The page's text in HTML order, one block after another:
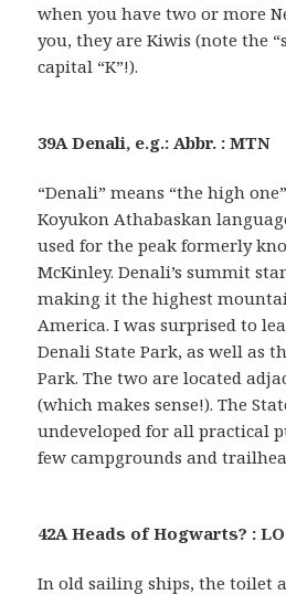
when you have two or more
you, they are Kiwis (note the
capital “K”!).
39A Denali, e.g.: Abbr. : MTN
“Denali” means “the high
Koyukon Athabaskan
used for the peak formerly
McKinley. Denali’s summit
making it the highest
America. I was surprised to
Denali State Park, as well as
Park. The two are located
(which makes sense!). The
undeveloped for all practical
few campgrounds and
42A Heads of Hogwarts? :
In old sailing ships, the toilet